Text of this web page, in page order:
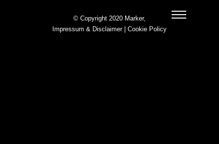
© Copyright 2020 Marker,
Impressum & Disclaimer| Cookie Policy